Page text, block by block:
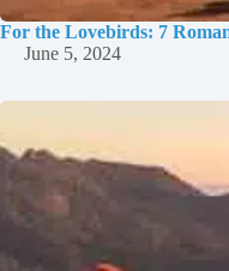
For the Lovebirds: 7
June 5, 2024